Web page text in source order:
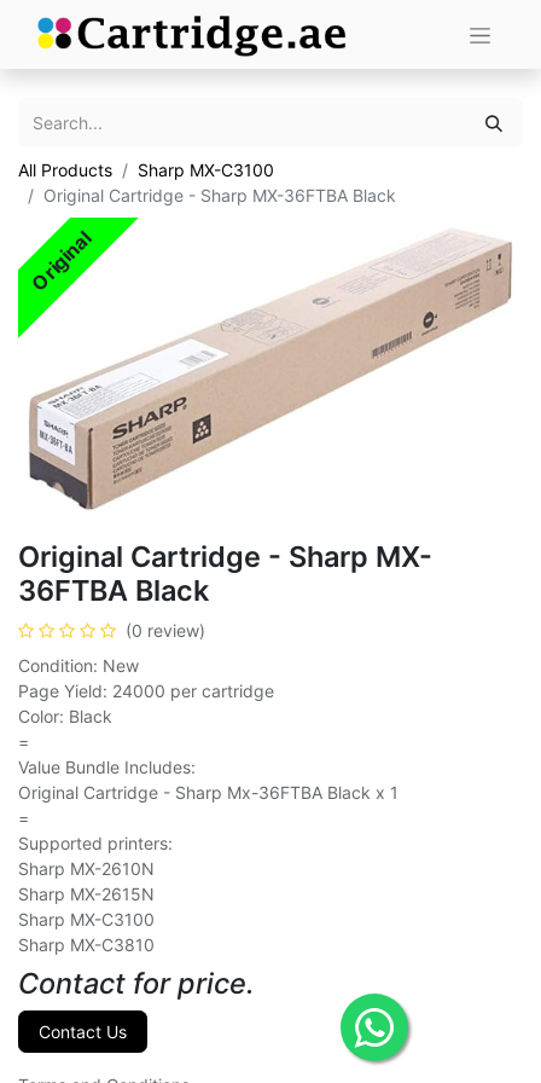
All Products
Sharp MX-C3100
Original Cartridge - Sharp MX-36FTBA Black
Original
Original Cartridge - Sharp MX-
36FTBA Black
(0 review)
Condition: New
Page Yield: 24000 per cartridge
Color: Black
=
Value Bundle Includes:
Original Cartridge - Sharp Mx-36FTBA Black x 1
=
Supported printers:
Sharp MX-2610N
Sharp MX-2615N
Sharp MX-C3100
Sharp MX-C3810
Contact for price.
Contact Us